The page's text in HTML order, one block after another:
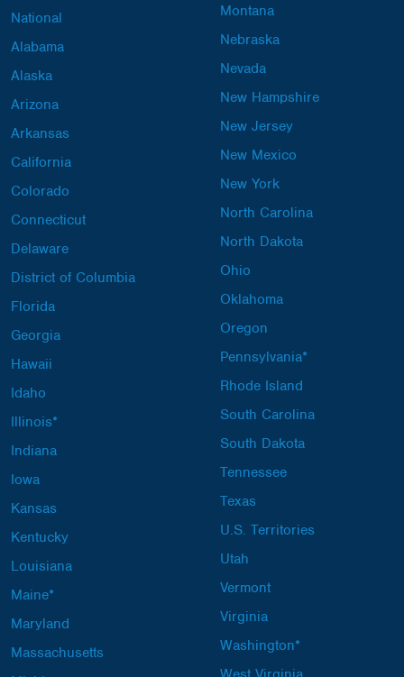
National
Alabama
Alaska
Arizona
Arkansas
California
Colorado
Connecticut
Delaware
District of Columbia
Florida
Georgia
Hawaii
Idaho
Illinois*
Indiana
Iowa
Kansas
Kentucky
Louisiana
Maine*
Maryland
Massachusetts
Montana
Nebraska
Nevada
New Hampshire
New Jersey
New Mexico
New York
North Carolina
North Dakota
Ohio
Oklahoma
Oregon
Pennsylvania*
Rhode Island
South Carolina
South Dakota
Tennessee
Texas
U.S. Territories
Utah
Vermont
Virginia
Washington*